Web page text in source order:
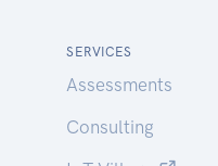
SERVICES
Assessments
Consulting